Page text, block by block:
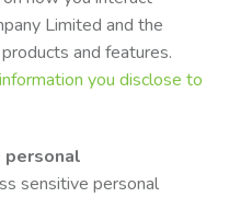
Limited and the
and features.
you disclose to
personal
sensitive personal